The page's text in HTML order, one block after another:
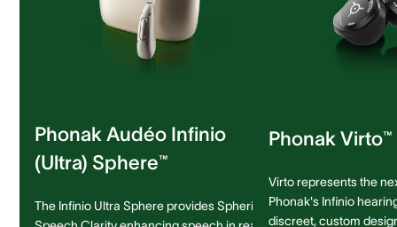
Phonak Audéo Infinio
(Ultra) Sphere™
The Infinio Ultra Sphere provides Spheric
Phonak Virto™
Virto represents the
Phonak's Infinio
discreet, custom